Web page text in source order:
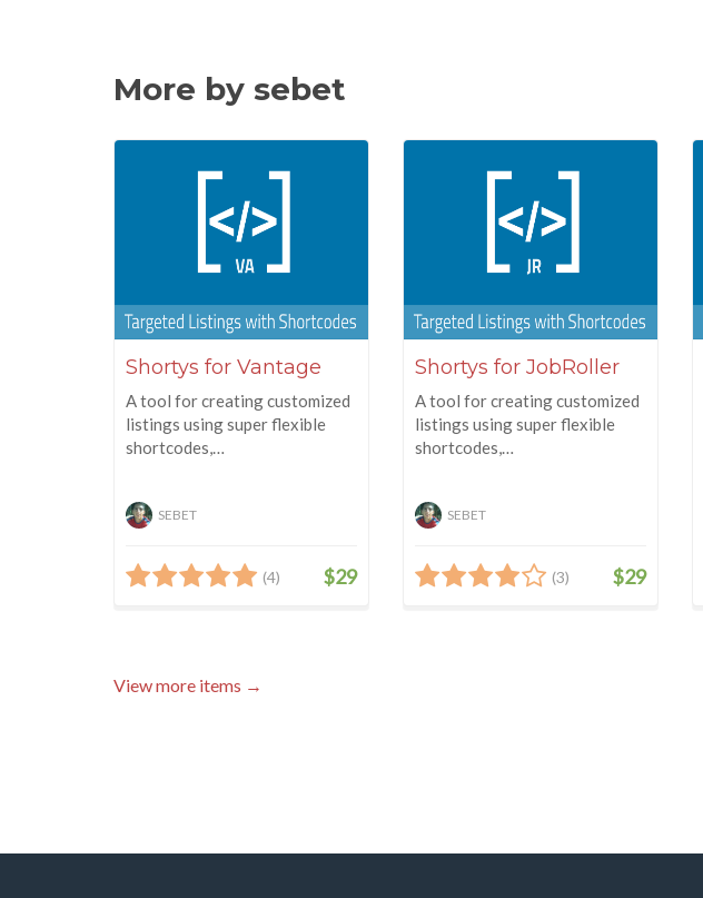
More by sebet
Shortys for Vantage
A tool for creating customized
listings using super flexible
shortcodes,…
SEBET
(4) $29
Shortys for JobRoller
A tool for creating customized
listings using super flexible
shortcodes,…
SEBET
(3) $29
View more items →